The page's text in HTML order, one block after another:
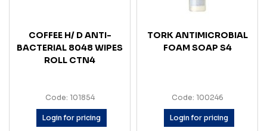
COFFEE H/ D ANTI-
BACTERIAL 8048 WIPES
ROLL CTN4
Code: 101854
Login for pricing
TORK ANTIMICROBIAL
FOAM SOAP S4
Code: 100246
Login for pricing